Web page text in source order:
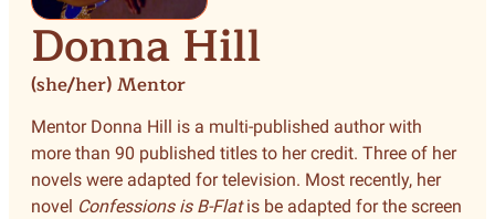
Donna Hill
(she/her) Mentor
Mentor Donna Hill is a multi-published author with
more than 90 published titles to her credit. Three of her
novels were adapted for television. Most recently, her
novel Confessions is B-Flatis be adapted for the screen